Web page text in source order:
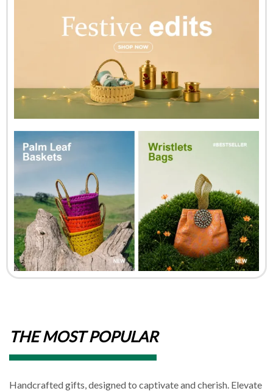
THE MOST POPULAR
Handcrafted gifts, designed to captivate and cherish. Elevate